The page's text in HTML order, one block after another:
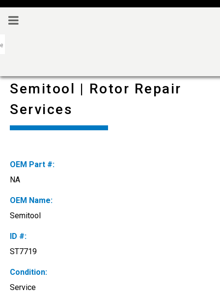
Semitool | Rotor Repair
Services
OEM Part #:
NA
OEM Name:
Semitool
ID #:
ST7719
Condition:
Service